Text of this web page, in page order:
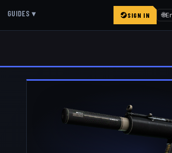
GUIDES ▾ SIGN IN 🌐